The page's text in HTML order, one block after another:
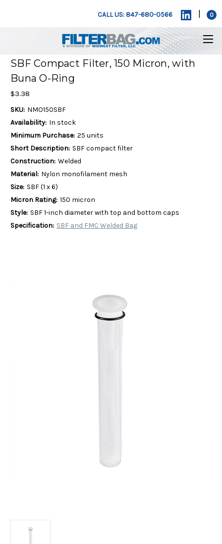
CALL US: 847-680-0566 0
SBF Compact Filter, 150 Micron, with
Buna O-Ring
$3.38
SKU: NMO150SBF
Availability: In stock
Minimum Purchase: 25 units
Short Description: SBF compact filter
Construction: Welded
Material: Nylon monofilament mesh
Size: SBF (1 x 6)
Micron Rating: 150 micron
Style: SBF 1-inch diameter with top and bottom caps
Specification: SBF and FMC Welded Bag